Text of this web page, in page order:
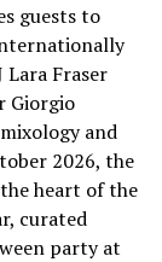
guests to
Lara Fraser
Giorgio
and
2026, the
heart of the
curated
party at